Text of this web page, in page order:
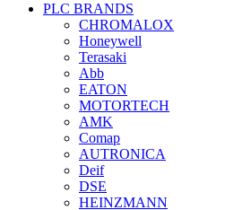
PLC BRANDS
CHROMALOX
Honeywell
Terasaki
Abb
EATON
MOTORTECH
AMK
Comap
AUTRONICA
Deif
DSE
HEINZMANN